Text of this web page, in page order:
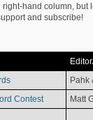
hand column,
and subscribe!
Pahk
Contest
Matt